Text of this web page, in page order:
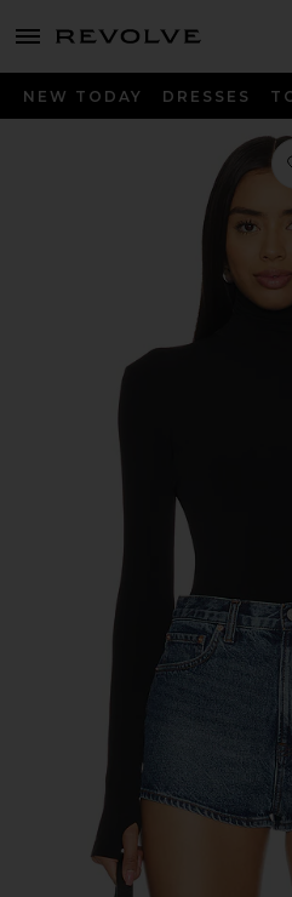
menu - shows more content
NEW TODAY DRESSES